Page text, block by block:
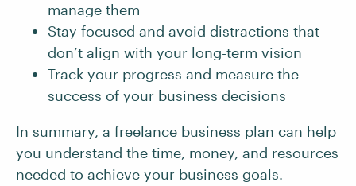
manage them
Stay focused and avoid distractions that
don’t align with your long-term vision
Track your progress and measure the
success of your business decisions
In summary, a freelance business plan can help
you understand the time, money, and resources
needed to achieve your business goals.